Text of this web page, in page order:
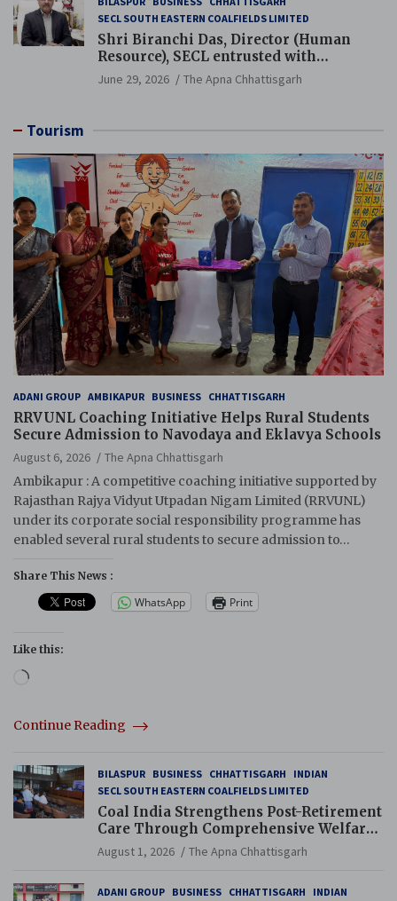
SECL SOUTH EASTERN COALFIELDS LIMITED
Shri Biranchi Das, Director (Human
Resource), SECL entrusted with
Additional Charge of Director (Human
Resource), MCL
June 29, 2026 The Apna Chhattisgarh
Tourism
ADANI GROUP AMBIKAPUR BUSINESS CHHATTISGARH
RRVUNL Coaching Initiative Helps Rural Students
Secure Admission to Navodaya and Eklavya Schools
August 6, 2026
The Apna Chhattisgarh
Ambikapur : A competitive coaching initiative supported by
Rajasthan Rajya Vidyut Utpadan Nigam Limited (RRVUNL)
under its corporate social responsibility programme has
enabled several rural students to secure admission to…
Share This News :
WhatsApp Print
Like this:
Loading…
Continue Reading
BILASPUR BUSINESS CHHATTISGARH
INDIAN
SECL SOUTH EASTERN COALFIELDS LIMITED
Coal India Strengthens Post-Retirement
Care Through Comprehensive Welfare
and Pension Reforms
August 1, 2026 The Apna Chhattisgarh
ADANI GROUP BUSINESS CHHATTISGARH
INDIAN